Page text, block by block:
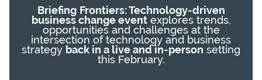
Briefing Frontiers:Technology-driven
business changeeventexplores trends,
opportunities and challenges at the
intersection of technology and business
strategy back in a live and in-person setting
this February.